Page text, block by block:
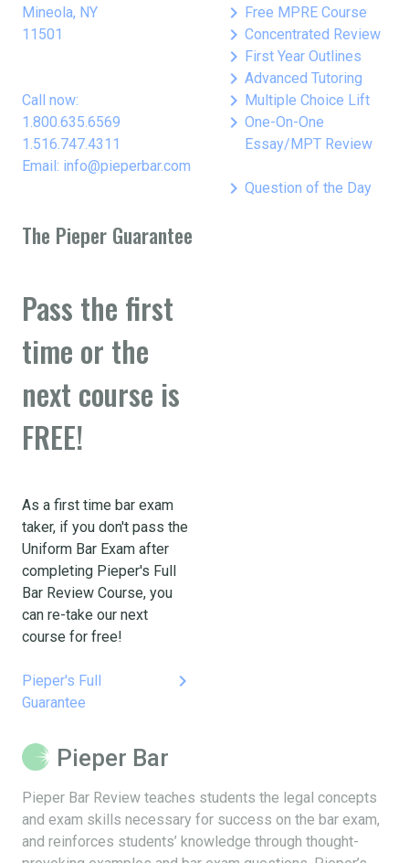
Mineola, NY
11501
Call now:
1.800.635.6569
1.516.747.4311
Email: info@pieperbar.com
keyboard_arrow_right Free MPRE Course
keyboard_arrow_right Concentrated Review
keyboard_arrow_right First Year Outlines
keyboard_arrow_right Advanced Tutoring
keyboard_arrow_right Multiple Choice Lift
keyboard_arrow_right One-On-One
Essay/MPT Review
keyboard_arrow_right Question of the Day
The Pieper Guarantee
Pass the first
time or the
next course is
FREE!
As a first time bar exam
taker, if you don't pass the
Uniform Bar Exam after
completing Pieper's Full
Bar Review Course, you
can re-take our next
course for free!
Pieper's Full
Guarantee
keyboard_arrow_right
Pieper Bar
Pieper Bar Review teaches students the legal concepts
and exam skills necessary for success on the bar exam,
and reinforces students’ knowledge through thought-